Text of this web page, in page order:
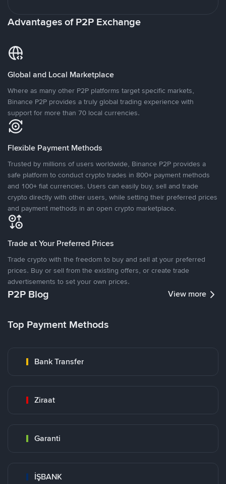
Advantages of P2P Exchange
Global and Local Marketplace
Where as many other P2P platforms target specific markets,
Binance P2P provides a truly global trading experience with
support for more than 70 local currencies.
Flexible Payment Methods
Trusted by millions of users worldwide, Binance P2P provides a
safe platform to conduct crypto trades in 800+ payment methods
and 100+ fiat currencies. Users can easily buy, sell and trade
crypto directly with other users, while setting their preferred prices
and payment methods in an open crypto marketplace.
Trade at Your Preferred Prices
Trade crypto with the freedom to buy and sell at your preferred
prices. Buy or sell from the existing offers, or create trade
advertisements to set your own prices.
P2P Blog View more
Top Payment Methods
Bank Transfer
Ziraat
Garanti
İŞBANK